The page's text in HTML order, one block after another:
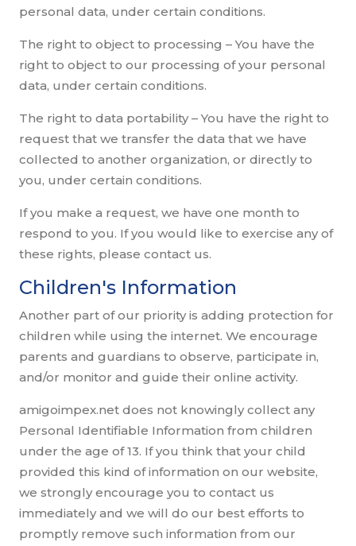
personal data, under certain conditions.
The right to object to processing – You have the
right to object to our processing of your personal
data, under certain conditions.
The right to data portability – You have the right to
request that we transfer the data that we have
collected to another organization, or directly to
you, under certain conditions.
If you make a request, we have one month to
respond to you. If you would like to exercise any of
these rights, please contact us.
Children's Information
Another part of our priority is adding protection for
children while using the internet. We encourage
parents and guardians to observe, participate in,
and/or monitor and guide their online activity.
amigoimpex.net does not knowingly collect any
Personal Identifiable Information from children
under the age of 13. If you think that your child
provided this kind of information on our website,
we strongly encourage you to contact us
immediately and we will do our best efforts to
promptly remove such information from our